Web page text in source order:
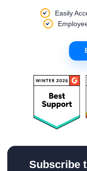
Easily
Subscribe